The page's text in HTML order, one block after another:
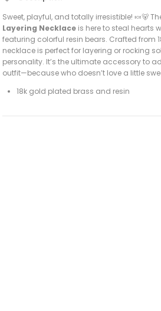
Sweet, playful, and totally irresistible! 🍬🐻
Layering Necklace is here to steal hearts
featuring colorful resin bears. Crafted from
necklace is perfect for layering or rocking
personality. It’s the ultimate accessory to
outfit—because who doesn’t love a little
18k gold plated brass and resin